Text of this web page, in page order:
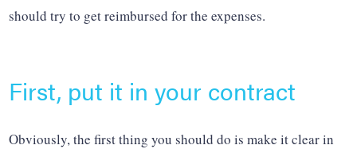
should try to get reimbursed for the expenses.
First, put it in your contract
Obviously, the first thing you should do is make it clear in